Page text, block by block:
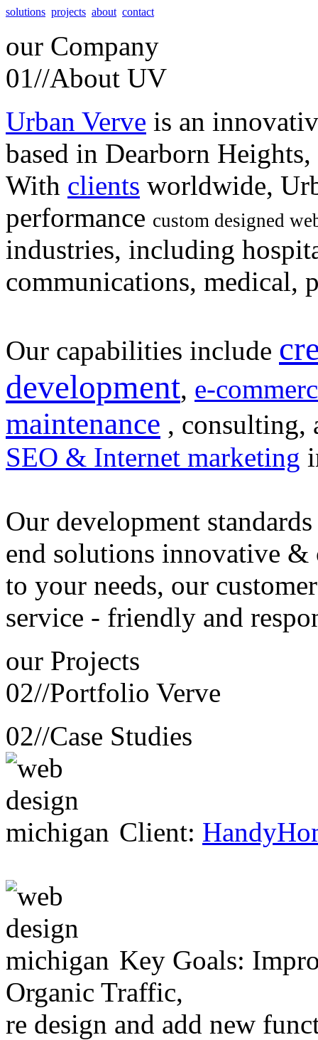
solutions projects about contact
our Company
01//About UV
Urban Verve is an
based in Dearborn
With clients worldwide,
performance custom designed
industries, including
communications, medical,
Our capabilities include
development, e-
maintenance , consulting,
SEO & Internet marketing
Our development
end solutions innovative &
to your needs, our customer
service - friendly and
our Projects
02//Portfolio Verve
02//Case Studies
Client:
Key Goals:
Organic Traffic,
re design and add new